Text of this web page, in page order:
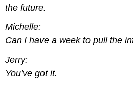
the future.
Michelle:
Can I have a week to pull the
Jerry:
You’ve got it.